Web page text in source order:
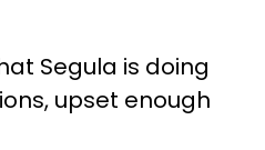
Segula is doing
upset enough